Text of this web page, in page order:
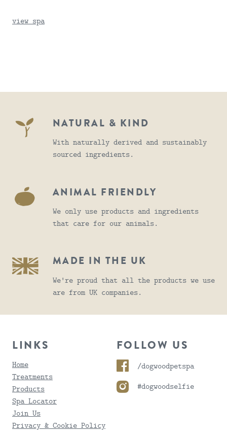
view spa
NATURAL & KIND
With naturally derived and sustainably
sourced ingredients.
ANIMAL FRIENDLY
We only use products and ingredients
that care for our animals.
MADE IN THE UK
We're proud that all the products we use
are from UK companies.
LINKS
Home
Treatments
Products
Spa Locator
Join Us
Privacy & Cookie Policy
FOLLOW US
/dogwoodpetspa
#dogwoodselfie